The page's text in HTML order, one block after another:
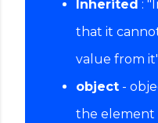
Inherited :
that it
value from
object -
the element